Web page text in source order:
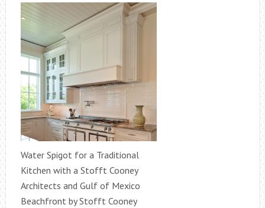
Water Spigot for a Traditional
Kitchen with a Stofft Cooney
Architects and Gulf of Mexico
Beachfront by Stofft Cooney